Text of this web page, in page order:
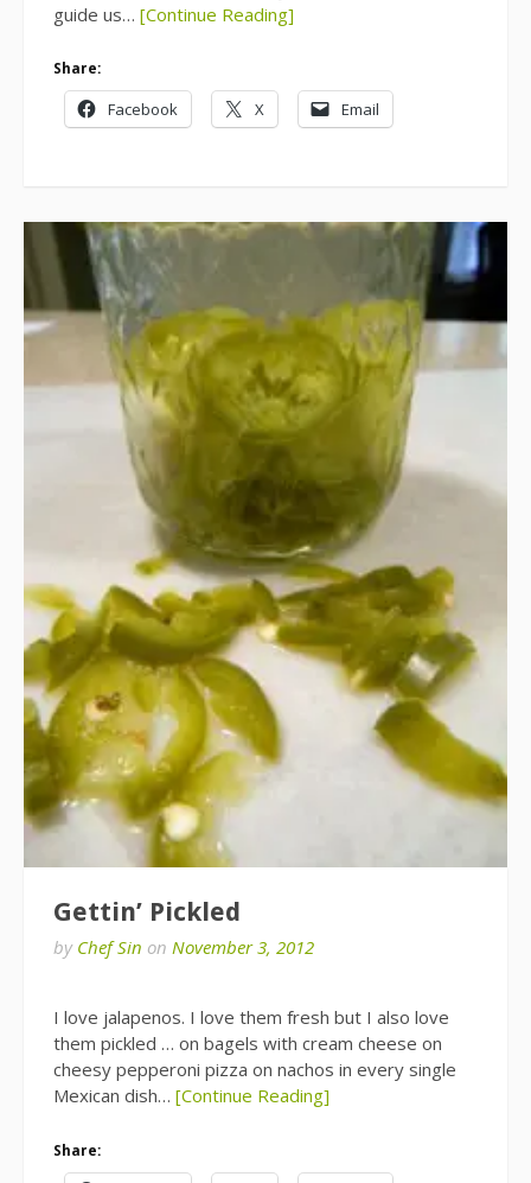
guide us… [Continue Reading]
Share:
Facebook X Email
Gettin’ Pickled
by Chef Sin on November 3, 2012
I love jalapenos. I love them fresh but I also love
them pickled … on bagels with cream cheese on
cheesy pepperoni pizza on nachos in every single
Mexican dish… [Continue Reading]
Share: